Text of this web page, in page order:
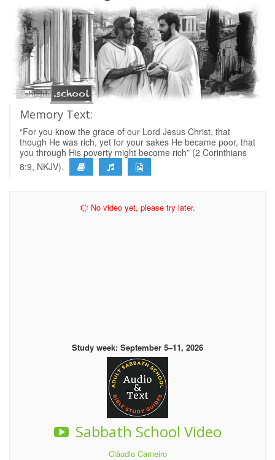
Memory Text:
“For you know the grace of our Lord Jesus Christ, that
though He was rich, yet for your sakes He became poor, that
you through His poverty might become rich” (2 Corinthians
8:9, NKJV).
No video yet, please try later.
Study week: September 5–11, 2026
Sabbath School Video
Cláudio Carneiro